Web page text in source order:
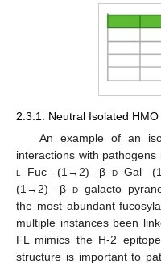
2.3.1. Neutral Isolated
An example of an
interactions with
l –Fuc– (1→2) –β–d–Gal–
(1→2) –β–d
the most abundant
multiple instances been
FL mimics the H-2
structure is important to